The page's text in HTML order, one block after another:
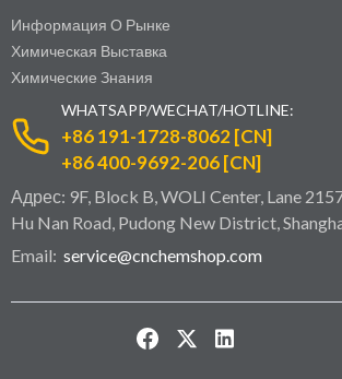
Информация О Рынке
Химическая Выставка
Химические Знания
WHATSAPP/WECHAT/HOTLINE:
+86 191-1728-8062 [CN]
+86 400-9692-206 [CN]
Адрес: 9F, Block B, WOLI Center, Lane
Hu Nan Road, Pudong New District,
Email: service@cnchemshop.com